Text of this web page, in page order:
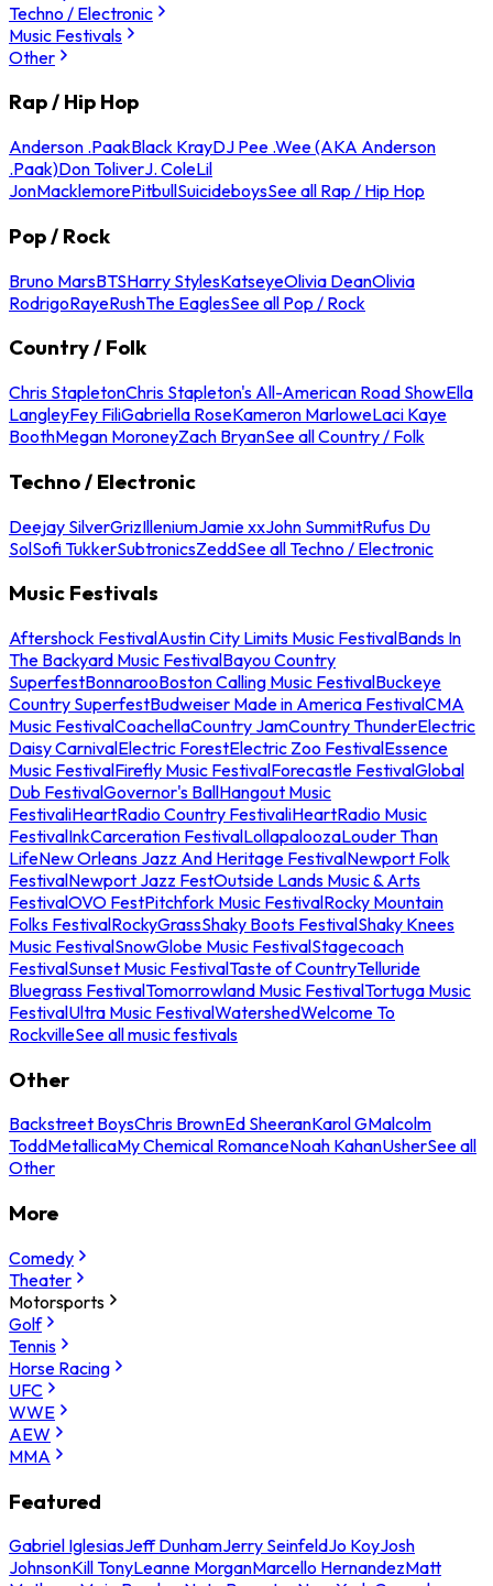
Techno / Electronic
Music Festivals
Other
Rap / Hip Hop
Anderson .PaakBlack KrayDJ Pee .Wee (AKA Anderson
.Paak)Don ToliverJ. ColeLil
JonMacklemorePitbullSuicideboysSee all Rap / Hip Hop
Pop / Rock
Bruno MarsBTSHarry StylesKatseyeOlivia DeanOlivia
RodrigoRayeRushThe EaglesSee all Pop / Rock
Country / Folk
Chris StapletonChris Stapleton's All-American Road ShowElla
LangleyFey FiliGabriella RoseKameron MarloweLaci Kaye
BoothMegan MoroneyZach BryanSee all Country / Folk
Techno / Electronic
Deejay SilverGrizIlleniumJamie xxJohn SummitRufus Du
SolSofi TukkerSubtronicsZeddSee all Techno / Electronic
Music Festivals
Aftershock FestivalAustin City Limits Music FestivalBands In
The Backyard Music FestivalBayou Country
SuperfestBonnarooBoston Calling Music FestivalBuckeye
Country SuperfestBudweiser Made in America FestivalCMA
Music FestivalCoachellaCountry JamCountry ThunderElectric
Daisy CarnivalElectric ForestElectric Zoo FestivalEssence
Music FestivalFirefly Music FestivalForecastle FestivalGlobal
Dub FestivalGovernor's BallHangout Music
FestivaliHeartRadio Country FestivaliHeartRadio Music
FestivalInkCarceration FestivalLollapaloozaLouder Than
LifeNew Orleans Jazz And Heritage FestivalNewport Folk
FestivalNewport Jazz FestOutside Lands Music & Arts
FestivalOVO FestPitchfork Music FestivalRocky Mountain
Folks FestivalRockyGrassShaky Boots FestivalShaky Knees
Music FestivalSnowGlobe Music FestivalStagecoach
FestivalSunset Music FestivalTaste of CountryTelluride
Bluegrass FestivalTomorrowland Music FestivalTortuga Music
FestivalUltra Music FestivalWatershedWelcome To
RockvilleSee all music festivals
Other
Backstreet BoysChris BrownEd SheeranKarol GMalcolm
ToddMetallicaMy Chemical RomanceNoah KahanUsherSee all
Other
More
Comedy
Theater
Motorsports
Golf
Tennis
Horse Racing
UFC
WWE
AEW
MMA
Featured
Gabriel IglesiasJeff DunhamJerry SeinfeldJo KoyJosh
JohnsonKill TonyLeanne MorganMarcello HernandezMatt